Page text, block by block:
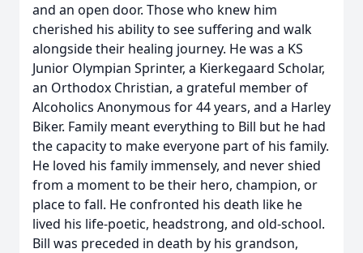
and an open door. Those who knew him
cherished his ability to see suffering and walk
alongside their healing journey. He was a KS
Junior Olympian Sprinter, a Kierkegaard Scholar,
an Orthodox Christian, a grateful member of
Alcoholics Anonymous for 44 years, and a Harley
Biker. Family meant everything to Bill but he had
the capacity to make everyone part of his family.
He loved his family immensely, and never shied
from a moment to be their hero, champion, or
place to fall. He confronted his death like he
lived his life-poetic, headstrong, and old-school.
Bill was preceded in death by his grandson,